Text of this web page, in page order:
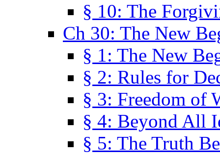
§ 10: The
Ch 30: The New
§ 1: The New
§ 2: Rules for
§ 3: Freedom of
§ 4: Beyond All
§ 5: The Truth